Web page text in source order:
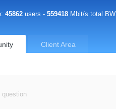
45862 users -559418 Mbit/s total BW
Client Area